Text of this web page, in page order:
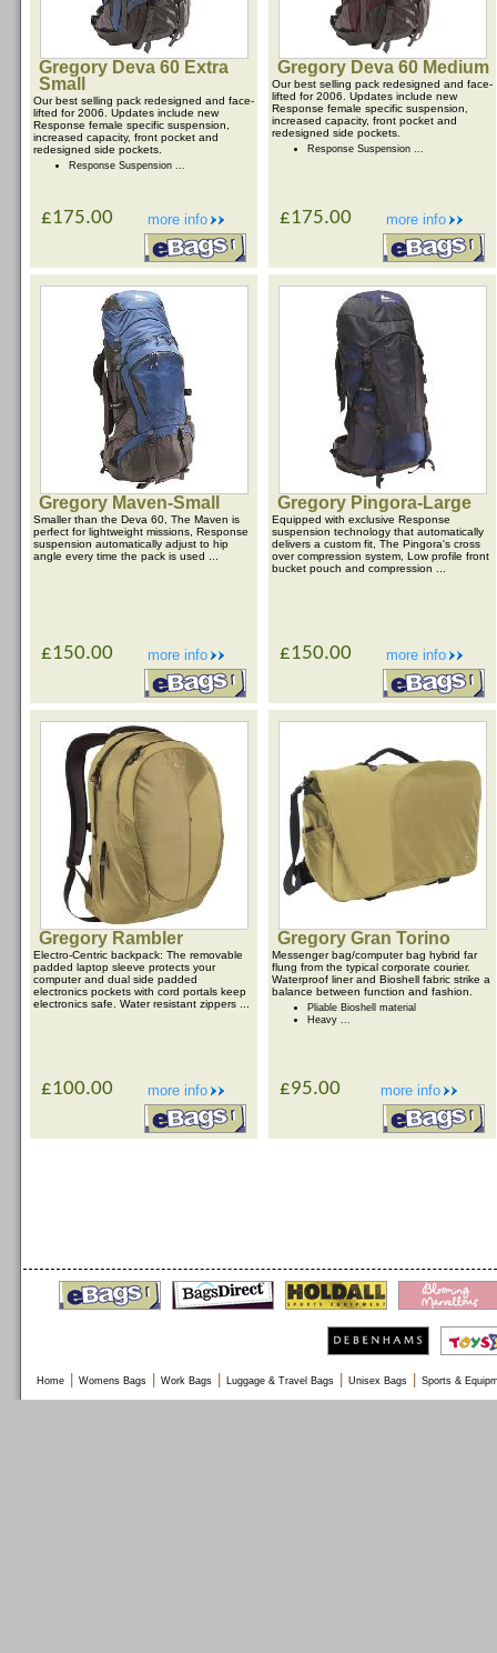
Gregory Deva 60 Extra
Small
Our best selling pack redesigned and face-
lifted for 2006. Updates include new
Response female specific suspension,
increased capacity, front pocket and
redesigned side pockets.
Response Suspension ...
more info
£175.00
Gregory Deva 60 Medium
Our best selling pack redesigned and face-
lifted for 2006. Updates include new
Response female specific suspension,
increased capacity, front pocket and
redesigned side pockets.
Response Suspension ...
more info
£175.00
Gregory Maven-Small
Smaller than the Deva 60, The Maven is
perfect for lightweight missions, Response
suspension automatically adjust to hip
angle every time the pack is used ...
more info
£150.00
Gregory Pingora-Large
Equipped with exclusive Response
suspension technology that automatically
delivers a custom fit, The Pingora's cross
over compression system, Low profile front
bucket pouch and compression ...
more info
£150.00
Gregory Rambler
Electro-Centric backpack: The removable
padded laptop sleeve protects your
computer and dual side padded
electronics pockets with cord portals keep
electronics safe. Water resistant zippers ...
more info
£100.00
Gregory Gran Torino
Messenger bag/computer bag hybrid far
flung from the typical corporate courier.
Waterproof liner and Bioshell fabric strike a
balance between function and fashion.
Pliable Bioshell material
Heavy ...
more info
£95.00
Home Womens Bags Work Bags Luggage & Travel Bags Unisex Bags Sports &